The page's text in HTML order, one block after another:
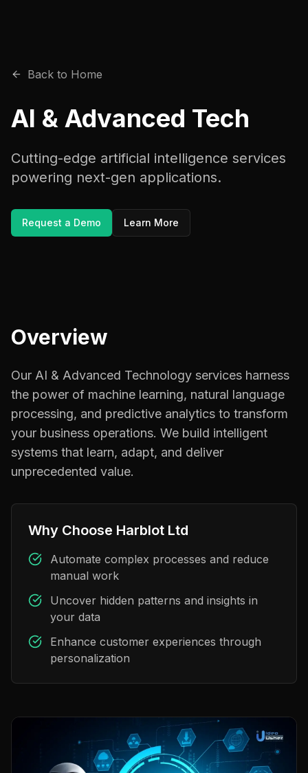
Back to Home
AI & Advanced Tech
Cutting-edge artificial intelligence services
powering next-gen applications.
Request a Demo Learn More
Overview
Our AI & Advanced Technology services harness
the power of machine learning, natural language
processing, and predictive analytics to transform
your business operations. We build intelligent
systems that learn, adapt, and deliver
unprecedented value.
Why Choose Harblot Ltd
Automate complex processes and reduce
manual work
Uncover hidden patterns and insights in
your data
Enhance customer experiences through
personalization